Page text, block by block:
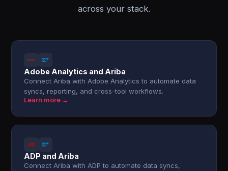
across your stack.
Adobe Analytics and Ariba
Connect Ariba with Adobe Analytics to automate data
syncs, reporting, and cross-tool workflows.
Learn more →
ADP and Ariba
Connect Ariba with ADP to automate data syncs,